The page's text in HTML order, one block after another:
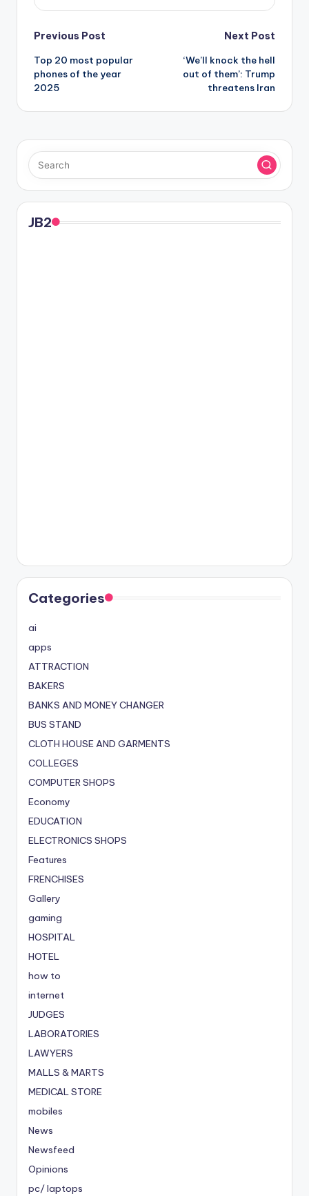
Post
navigation
Previous Post
Top 20 most popular
phones of the year
2025
Next Post
‘We’ll knock the hell
out of them’: Trump
threatens Iran
JB2
Categories
ai
apps
ATTRACTION
BAKERS
BANKS AND MONEY CHANGER
BUS STAND
CLOTH HOUSE AND GARMENTS
COLLEGES
COMPUTER SHOPS
Economy
EDUCATION
ELECTRONICS SHOPS
Features
FRENCHISES
Gallery
gaming
HOSPITAL
HOTEL
how to
internet
JUDGES
LABORATORIES
LAWYERS
MALLS & MARTS
MEDICAL STORE
mobiles
News
Newsfeed
Opinions
pc/ laptops